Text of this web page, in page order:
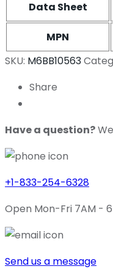
Data Sheet
MPN
SKU: M6BB10563
Share
Have a question?
+1-833-254-6328
Open Mon-Fri 7AM - 6
Send us a message